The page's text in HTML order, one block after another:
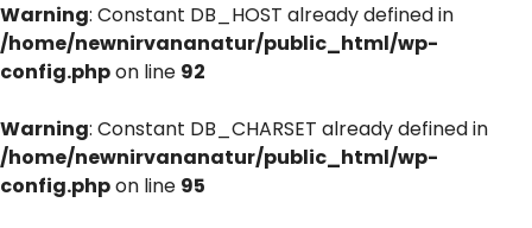
Warning: Constant DB_HOST already defined in
/home/newnirvananatur/public_html/wp-
config.phpon line 92
Warning: Constant DB_CHARSET already defined in
/home/newnirvananatur/public_html/wp-
config.phpon line 95